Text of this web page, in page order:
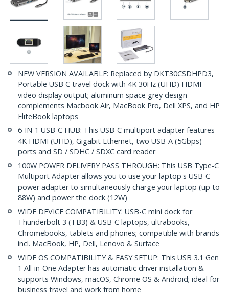
NEW VERSION AVAILABLE: Replaced by DKT30CSDHPD3,
Portable USB C travel dock with 4K 30Hz (UHD) HDMI
video display output; aluminum space grey design
complements Macbook Air, MacBook Pro, Dell XPS, and HP
EliteBook laptops
6-IN-1 USB-C HUB: This USB-C multiport adapter features
4K HDMI (UHD), Gigabit Ethernet, two USB-A (5Gbps)
ports and SD / SDHC / SDXC card reader
100W POWER DELIVERY PASS THROUGH: This USB Type-C
Multiport Adapter allows you to use your laptop's USB-C
power adapter to simultaneously charge your laptop (up to
88W) and power the dock (12W)
WIDE DEVICE COMPATIBILITY: USB-C mini dock for
Thunderbolt 3 (TB3) & USB-C laptops, ultrabooks,
Chromebooks, tablets and phones; compatible with brands
incl. MacBook, HP, Dell, Lenovo & Surface
WIDE OS COMPATIBILITY & EASY SETUP: This USB 3.1 Gen
1 All-in-One Adapter has automatic driver installation &
supports Windows, macOS, Chrome OS & Android; ideal for
business travel and work from home